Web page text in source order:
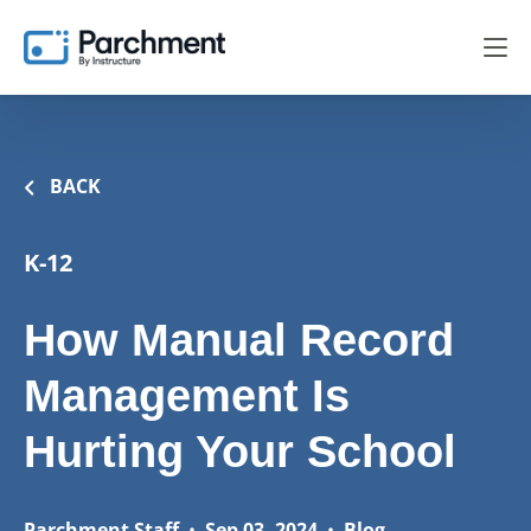
BACK
K-12
How Manual Record
Management Is
Hurting Your School